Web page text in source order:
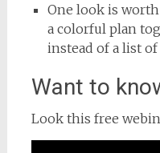
One look is
a colorful plan
instead of a list
Want to
Look this free